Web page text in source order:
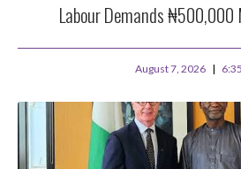
Labour Demands ₦500,000
August 7, 2026